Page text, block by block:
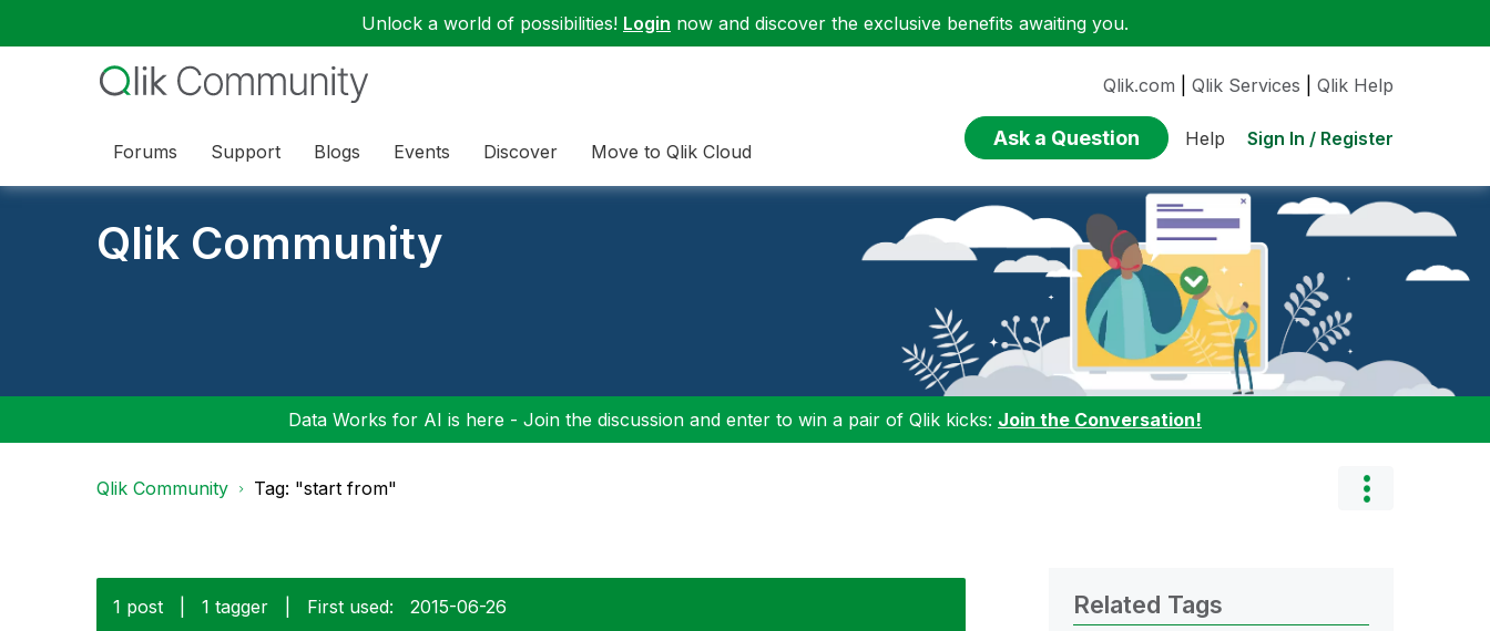
Unlock a world of possibilities! Login now and discover the exclusive benefits awaiting you.
Forums Support Blogs Events Discover Move to Qlik Cloud
Qlik.com Qlik Services Qlik Help
Ask a Question Help Sign In / Register
Qlik Community
Data Works for AI is here - Join the discussion and enter to win a pair of Qlik kicks: Join the Conversation!
Qlik Community Tag: "start from"
1 post 1 tagger First used: ‎2015-06-26 Related Tags